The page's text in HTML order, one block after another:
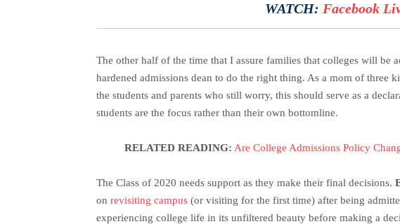
WATCH: Facebook
The other half of the time that I assure families that colleges will be
hardened admissions dean to do the right thing. As a mom of
the students and parents who still worry, this should serve as a
students are the focus rather than their own bottomline.
RELATED READING: Are College Admissions Policy
The Class of 2020 needs support as they make their final decisions.
on revisiting campus (or visiting for the first time) after being
experiencing college life in its unfiltered beauty before making a